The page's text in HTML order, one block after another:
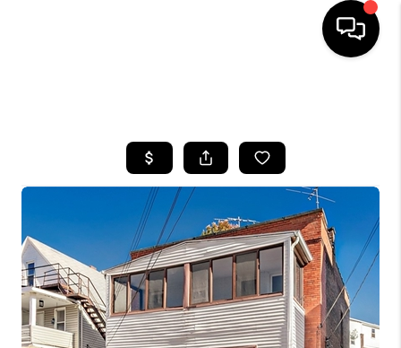
BUYING
SELLING
FINANCING
HOME VALUE
WHO WE ARE
REVIEWS